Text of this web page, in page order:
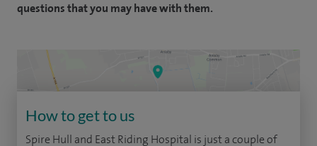
questions that you may have with them.
How to get to us
Spire Hull and East Riding Hospital is just a couple of